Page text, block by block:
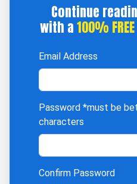
Continue
with a100% FREE
Email Address
Password *must be
characters
Confirm Password